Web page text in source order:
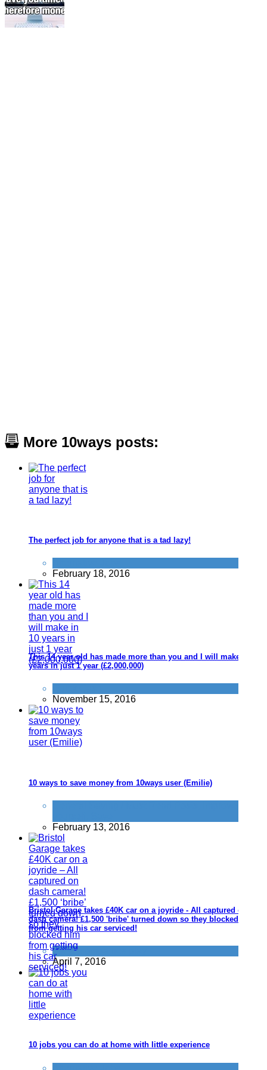
More 10ways posts:
The perfect job for anyone that is a tad lazy!
February 18, 2016
This 14 year old has made more than you and I will make in 10
years in just 1 year (£2,000,000)
November 15, 2016
10 ways to save money from 10ways user (Emilie)
February 13, 2016
Bristol Garage takes £40K car on a joyride - All captured on
dash camera! £1,500 'bribe' turned down so they blocked him
from getting his car serviced!
Tricks companies play
April 7, 2016
10 jobs you can do at home with little experience